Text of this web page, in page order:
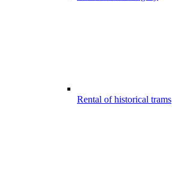
Rental of historical trams